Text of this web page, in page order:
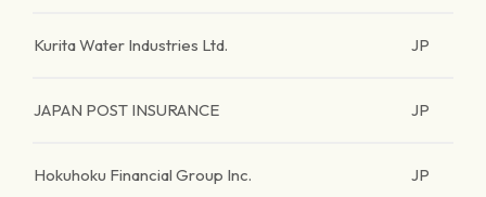
Kurita Water Industries Ltd. JP
JAPAN POST INSURANCE JP
Hokuhoku Financial Group Inc. JP